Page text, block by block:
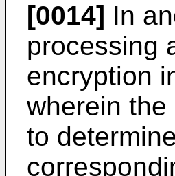
[0014] In
processing
encryption
wherein
to